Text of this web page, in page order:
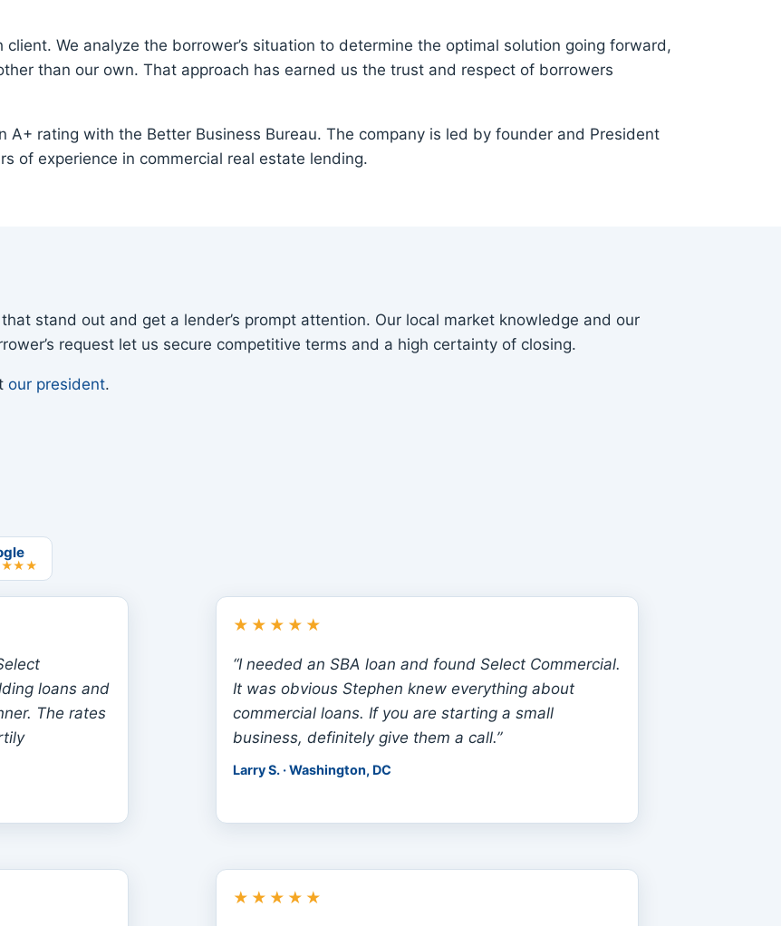
We analyze the borrower’s situation to determine the optimal solution going forward,
than our own. That approach has earned us the trust and respect of borrowers
A+ rating with the Better Business Bureau. The company is led by founder and President
of experience in commercial real estate lending.
stand out and get a lender’s prompt attention. Our local market knowledge and our
request let us secure competitive terms and a high certainty of closing.
our president.
loans and
The rates
★★★★★
“I needed an SBA loan and found Select Commercial.
It was obvious Stephen knew everything about
commercial loans. If you are starting a small
business, definitely give them a call.”
Larry S. · Washington, DC
★★★★★